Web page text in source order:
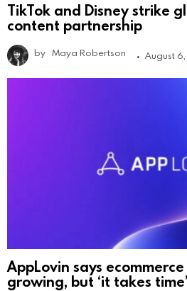
TikTok and Disney strike
content partnership
by Maya Robertson August
AppLovin says
growing, but ‘it takes time’